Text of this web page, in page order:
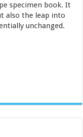
specimen book. It
also the leap into
unchanged.